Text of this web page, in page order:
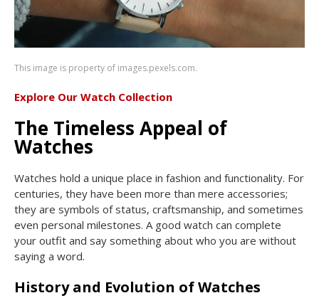
This image is property of images.pexels.com.
Explore Our Watch Collection
The Timeless Appeal of
Watches
Watches hold a unique place in fashion and functionality. For
centuries, they have been more than mere accessories;
they are symbols of status, craftsmanship, and sometimes
even personal milestones. A good watch can complete
your outfit and say something about who you are without
saying a word.
History and Evolution of Watches